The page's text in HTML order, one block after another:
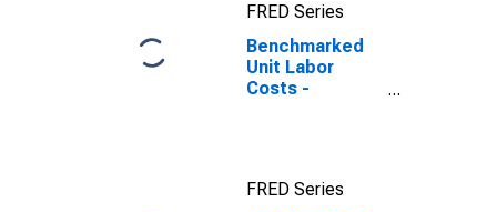
FRED Series
Benchmarked
Unit Labor
Costs -
FRED Series